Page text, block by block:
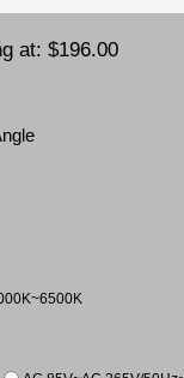
at:$196.00